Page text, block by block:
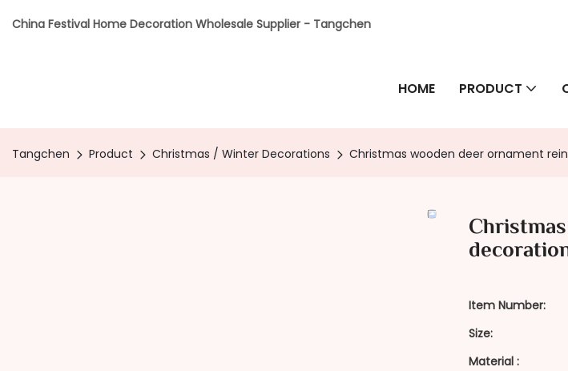
China Festival Home Decoration Wholesale Supplier - Tangchen
HOME PRODUCT
Tangchen Product Christmas / Winter Decorations Christmas wooden deer ornament
Item Number:
Size:
Material :